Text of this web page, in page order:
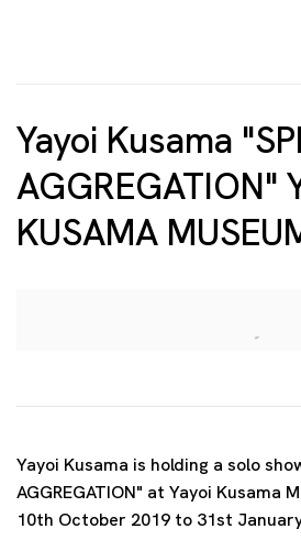
Yayoi Kusama
AGGREGATION"
KUSAMA
Yayoi Kusama is holding a solo
AGGREGATION" at Yayoi Kusama
10th October 2019 to 31st